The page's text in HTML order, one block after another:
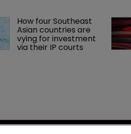
How four Southeast
Asian countries are
vying for investment
via their IP courts